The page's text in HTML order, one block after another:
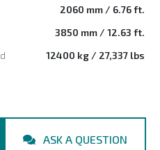
2060 mm / 6.76 ft.
3850 mm / 12.63 ft.
12400 kg / 27,337 lbs
ASK A QUESTION